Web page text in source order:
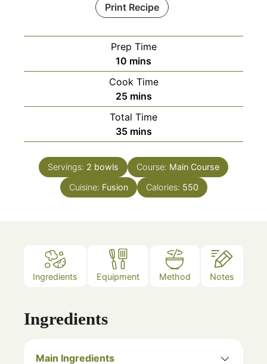
Print Recipe
Prep Time
10 minutes
mins
Cook Time
25minutes
mins
Total Time
35minutes
mins
Servings: 2 bowls Course: Main Course
Cuisine: Fusion Calories: 550
Ingredients Equipment Method Notes
Ingredients
Main Ingredients